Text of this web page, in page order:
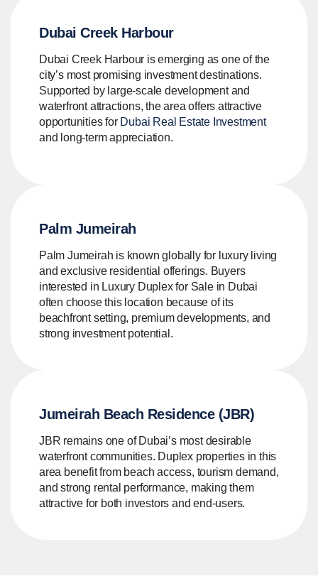
Dubai Creek Harbour
Dubai Creek Harbour is emerging as one of the
city’s most promising investment destinations.
Supported by large-scale development and
waterfront attractions, the area offers attractive
opportunities for Dubai Real Estate Investment
and long-term appreciation.
Palm Jumeirah
Palm Jumeirah is known globally for luxury living
and exclusive residential offerings. Buyers
interested in Luxury Duplex for Sale in Dubai
often choose this location because of its
beachfront setting, premium developments, and
strong investment potential.
Jumeirah Beach Residence (JBR)
JBR remains one of Dubai’s most desirable
waterfront communities. Duplex properties in this
area benefit from beach access, tourism demand,
and strong rental performance, making them
attractive for both investors and end-users.